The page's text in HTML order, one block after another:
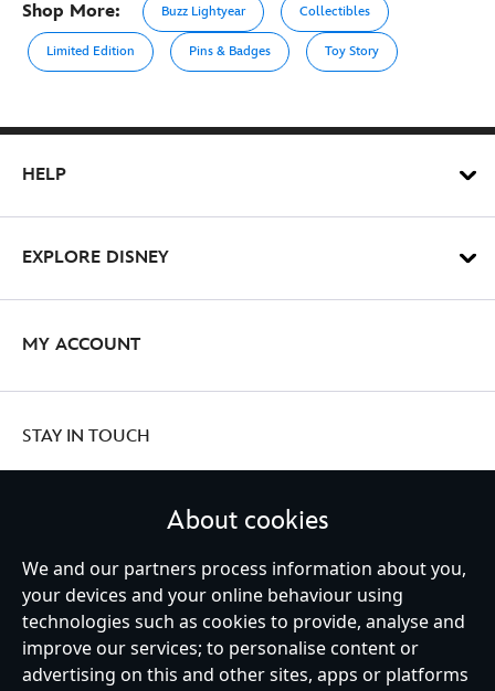
Shop More: Buzz Lightyear Collectibles
Limited Edition Pins & Badges Toy Story
HELP
EXPLORE DISNEY
MY ACCOUNT
STAY IN TOUCH
United Kingdom
Help Terms of Use Store Locator Site Map
Privacy Policy
Cookies Policy
UK & EU Privacy Rights
About cookies
We and our partners process information about you,
your devices and your online behaviour using
technologies such as cookies to provide, analyse and
improve our services; to personalise content or
advertising on this and other sites, apps or platforms